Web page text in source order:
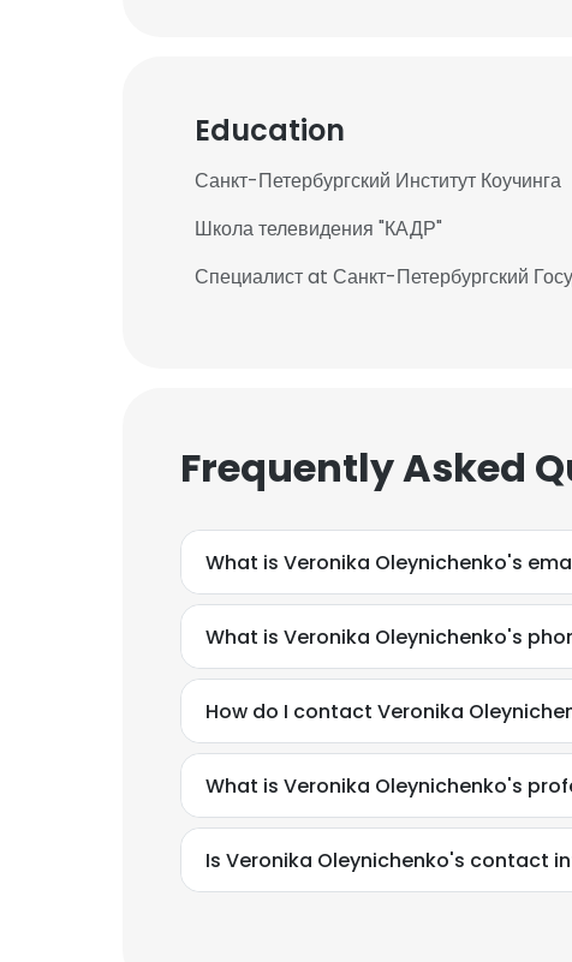
Education
Санкт-Петербургский Институт Коучинга
Школа телевидения "КАДР"
Специалист at Санкт-Петербургский
Frequently Asked
What is Veronika Oleynichenko's
What is Veronika Oleynichenko's
How do I contact Veronika
What is Veronika Oleynichenko's
Is Veronika Oleynichenko's contact